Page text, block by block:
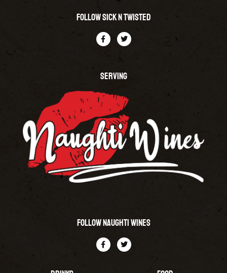
Follow Sick N Twisted
SERVING
Follow Naughti Wines